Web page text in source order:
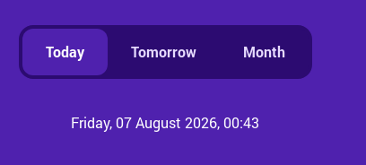
Today Tomorrow Month
Friday, 07 August 2026, 00:43